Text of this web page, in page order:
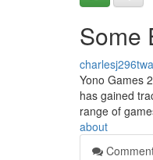
Some
Yono Games
has gained
range of
about